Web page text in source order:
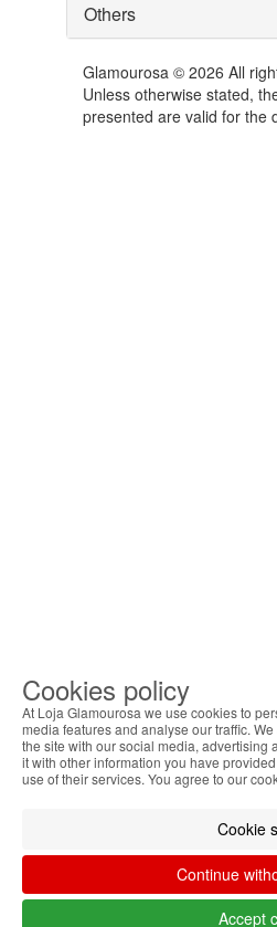
Others
Glamourosa © 2026 All
Unless otherwise stated,
presented are valid for the
Cookies policy
At Loja Glamourosa we use cookies to
media features and analyse our traffic.
the site with our social media, advertising
it with other information you have
use of their services. You agree to our
Cookie
Continue
Accept